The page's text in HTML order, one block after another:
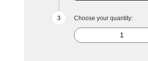
Choose your quantity: